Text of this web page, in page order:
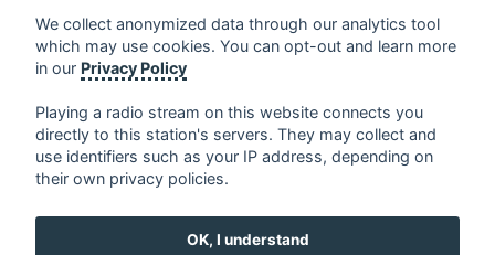
Contact us: contact@my-radios.com
Terms of service
Google Play and the Google Play logo are trademarks of Google Inc.
We collect anonymized data through our analytics tool
which may use cookies. You can opt-out and learn more
in our Privacy Policy
Playing a radio stream on this website connects you
directly to this station's servers. They may collect and
use identifiers such as your IP address, depending on
their own privacy policies.
OK, I understand